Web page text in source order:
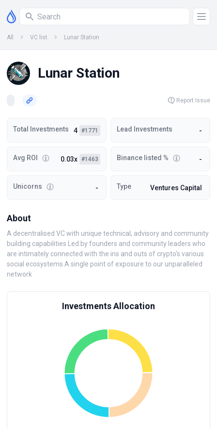
All VC list Lunar Station
Lunar Station
Report Issue
Total Investments 4 #1771 Lead Investments -
Avg ROI 0.03x #1463 Binance listed % -
Unicorns - Type Ventures Capital
About
A decentralised VC with unique technical, advisory and community
building capabilities Led by founders and community leaders who
are intimately connected with the ins and outs of crypto's various
social ecosystems A single point of exposure to our unparalleled
network
Investments Allocation